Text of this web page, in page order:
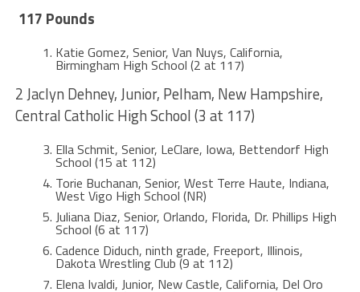
117 Pounds
Katie Gomez, Senior, Van Nuys, California,
Birmingham High School (2 at 117)
2 Jaclyn Dehney, Junior, Pelham, New Hampshire,
Central Catholic High School (3 at 117)
Ella Schmit, Senior, LeClare, Iowa, Bettendorf High
School (15 at 112)
Torie Buchanan, Senior, West Terre Haute, Indiana,
West Vigo High School (NR)
Juliana Diaz, Senior, Orlando, Florida, Dr. Phillips High
School (6 at 117)
Cadence Diduch, ninth grade, Freeport, Illinois,
Dakota Wrestling Club (9 at 112)
Elena Ivaldi, Junior, New Castle, California, Del Oro